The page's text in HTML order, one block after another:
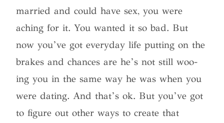
married and could have sex, you were
aching for it. You wanted it so bad. But
now you’ve got everyday life putting on the
brakes and chances are he’s not still woo-
ing you in the same way he was when you
were dating. And that’s ok. But you’ve got
to figure out other ways to create that